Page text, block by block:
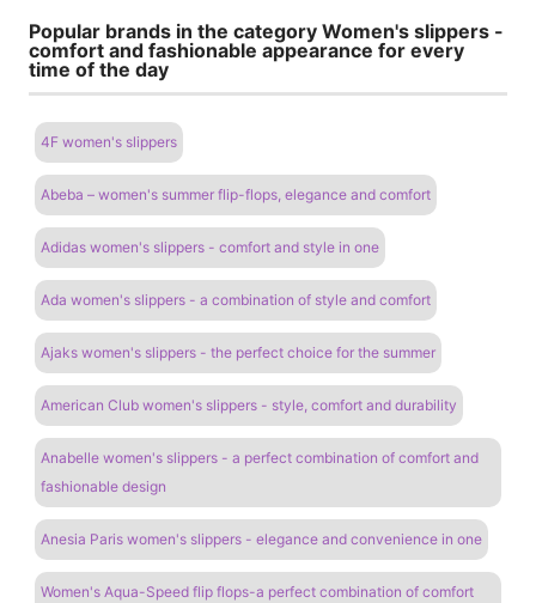
Popular brands in the category Women's slippers -
comfort and fashionable appearance for every
time of the day
4F women's slippers
Abeba – women's summer flip-flops, elegance and comfort
Adidas women's slippers - comfort and style in one
Ada women's slippers - a combination of style and comfort
Ajaks women's slippers - the perfect choice for the summer
American Club women's slippers - style, comfort and durability
Anabelle women's slippers - a perfect combination of comfort and
fashionable design
Anesia Paris women's slippers - elegance and convenience in one
Women's Aqua-Speed ​​flip flops-a perfect combination of comfort